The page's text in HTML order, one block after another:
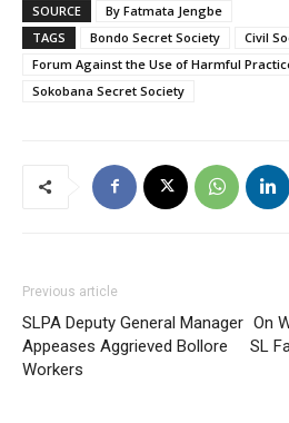
SOURCE
By Fatmata Jengbe
TAGS
Bondo Secret Society
Civil
Forum Against the Use of Harmful
Sokobana Secret Society
Previous article
SLPA Deputy General Manager
Appeases Aggrieved Bollore
Workers
On
SL